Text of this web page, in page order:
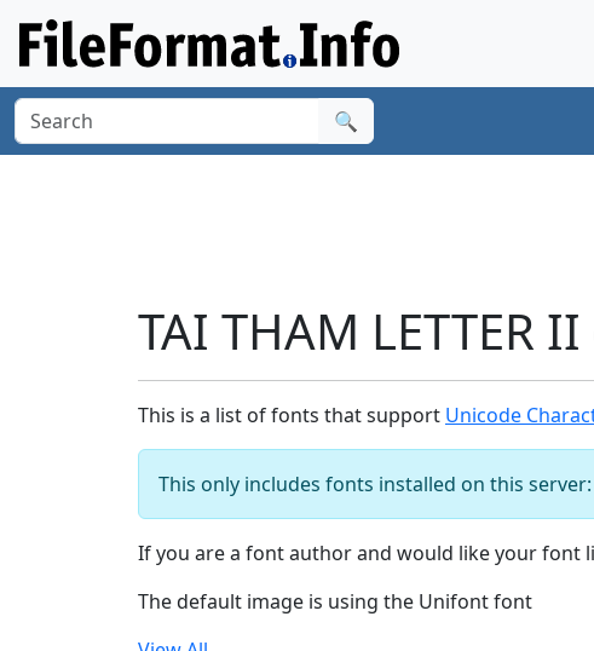
🔍
TAI THAM LETTER
This is a list of fonts that support Unicode
This only includes fonts installed on this
If you are a font author and would like your font
The default image is using the Unifont font